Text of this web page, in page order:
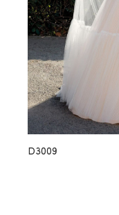
D3009